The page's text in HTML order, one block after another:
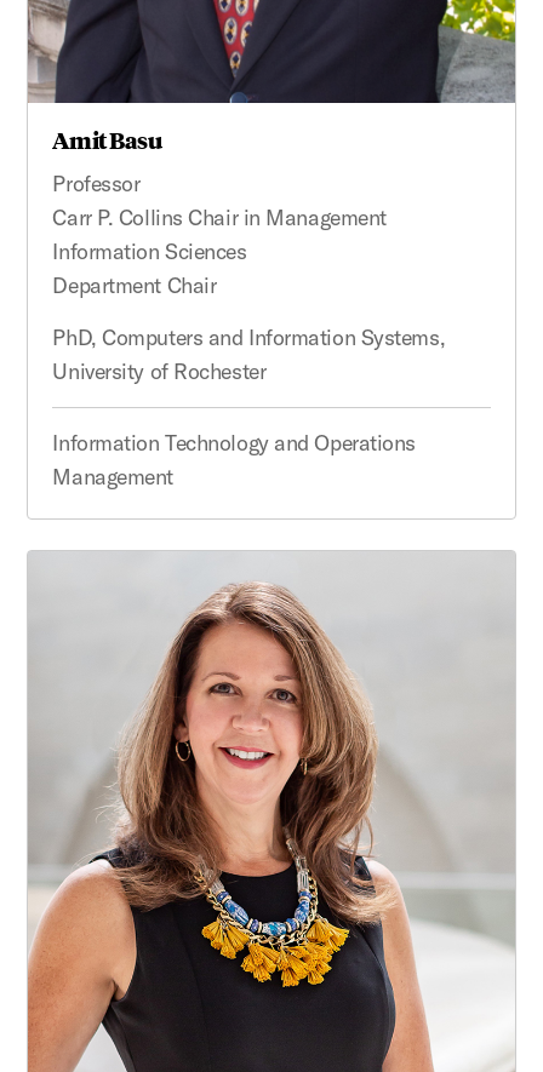
Amit Basu
Professor
Carr P. Collins Chair in Management
Information Sciences
Department Chair
PhD, Computers and Information Systems,
University of Rochester
Information Technology and Operations
Management